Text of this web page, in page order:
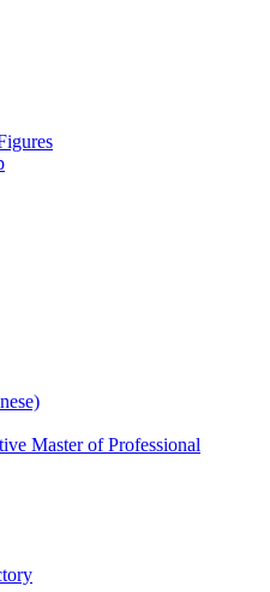
Master of Professional